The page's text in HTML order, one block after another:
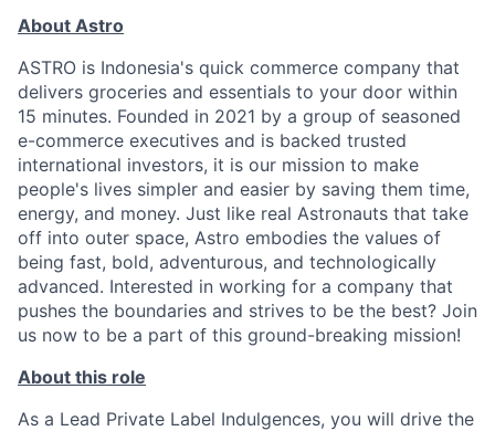
About Astro
ASTRO is Indonesia's quick commerce company that
delivers groceries and essentials to your door within
15 minutes. Founded in 2021 by a group of seasoned
e-commerce executives and is backed trusted
international investors, it is our mission to make
people's lives simpler and easier by saving them time,
energy, and money. Just like real Astronauts that take
off into outer space, Astro embodies the values of
being fast, bold, adventurous, and technologically
advanced. Interested in working for a company that
pushes the boundaries and strives to be the best? Join
us now to be a part of this ground-breaking mission!
About this role
As a Lead Private Label Indulgences, you will drive the